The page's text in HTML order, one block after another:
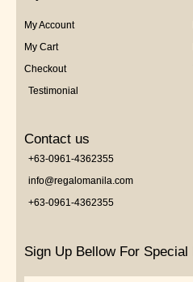
My Account
My Cart
Checkout
Testimonial
Contact us
+63-0961-4362355
info@regalomanila.com
+63-0961-4362355
Sign Up Bellow For Special